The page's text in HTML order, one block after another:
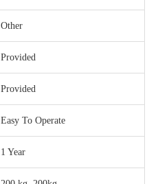
Other
Provided
Provided
Easy To Operate
1 Year